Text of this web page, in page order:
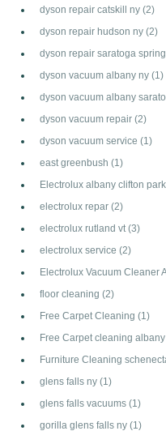
dyson repair catskill ny (2)
dyson repair hudson ny (2)
dyson repair saratoga
dyson vacuum albany ny (1)
dyson vacuum albany
dyson vacuum repair (2)
dyson vacuum service (1)
east greenbush (1)
Electrolux albany clifton
electrolux repar (2)
electrolux rutland vt (3)
electrolux service (2)
Electrolux Vacuum Cleaner
floor cleaning (2)
Free Carpet Cleaning (1)
Free Carpet cleaning
Furniture Cleaning
glens falls ny (1)
glens falls vacuums (1)
gorilla glens falls ny (1)